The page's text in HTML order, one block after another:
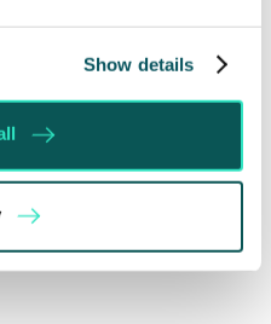
Show details
Highlights
and Pensions and the
Social Care launched